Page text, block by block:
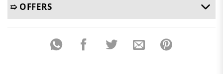
➯ OFFERS